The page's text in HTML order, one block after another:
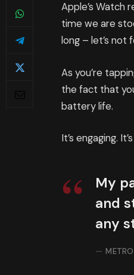
Apple’s Watch
time we are
long – let’s not
As you’re
the fact that
battery life.
It’s engaging. It’s
My
and
any